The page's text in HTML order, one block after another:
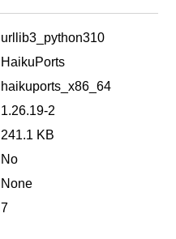
urllib3_python310
HaikuPorts
haikuports_x86_64
1.26.19-2
241.1 KB
No
None
7